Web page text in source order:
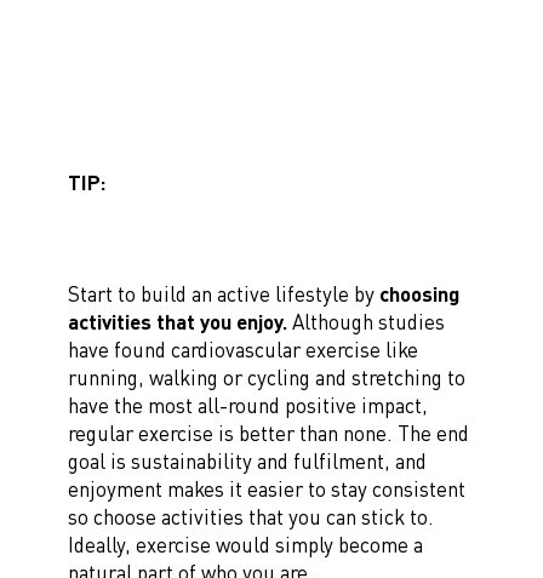
TIP:
Start to build an active lifestyle by choosing
activities that you enjoy.Although studies
have found cardiovascular exercise like
running, walking or cycling and stretching to
have the most all-round positive impact,
regular exercise is better than none. The end
goal is sustainability and fulfilment, and
enjoyment makes it easier to stay consistent
so choose activities that you can stick to.
Ideally, exercise would simply become a
natural part of who you are.